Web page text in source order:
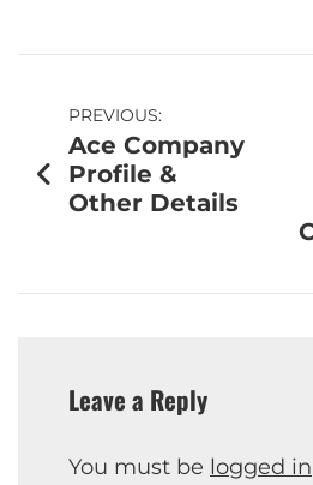
PREVIOUS:
Ace Company
Profile &
Other Details
Leave a Reply
You must be logged in